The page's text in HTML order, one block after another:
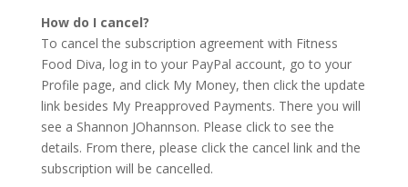
How do I cancel?
To cancel the subscription agreement with Fitness
Food Diva, log in to your PayPal account, go to your
Profile page, and click My Money, then click the update
link besides My Preapproved Payments. There you will
see a Shannon JOhannson. Please click to see the
details. From there, please click the cancel link and the
subscription will be cancelled.